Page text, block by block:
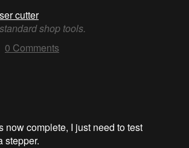
cutter
shop tools.
0 Comments
now complete, I just need to test
stepper.